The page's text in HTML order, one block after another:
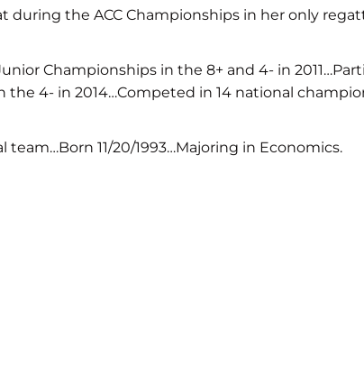
during the ACC Championships in her only
Championships in the 8+ and 4- in
4- in 2014…Competed in 14 national
11/20/1993…Majoring in Economics.